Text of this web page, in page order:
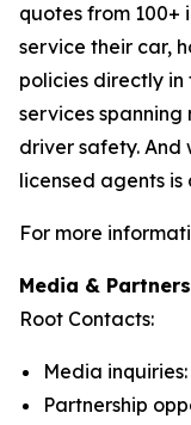
quotes from 100+
service their car,
policies directly
services
driver safety.
licensed agents
For more
Media &
Root Contacts:
Media inquiries:
Partnership